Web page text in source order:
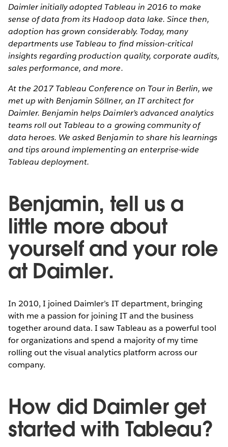
Daimler initially adopted Tableau in 2016 to make
sense of data from its Hadoop data lake. Since then,
adoption has grown considerably. Today, many
departments use Tableau to find mission-critical
insights regarding production quality, corporate audits,
sales performance, and more.
At the 2017 Tableau Conference on Tour in Berlin, we
met up with Benjamin Söllner, an IT architect for
Daimler. Benjamin helps Daimler’s advanced analytics
teams roll out Tableau to a growing community of
data heroes. We asked Benjamin to share his learnings
and tips around implementing an enterprise-wide
Tableau deployment.
Benjamin, tell us a
little more about
yourself and your role
at Daimler.
In 2010, I joined Daimler’s IT department, bringing
with me a passion for joining IT and the business
together around data. I saw Tableau as a powerful tool
for organizations and spend a majority of my time
rolling out the visual analytics platform across our
company.
How did Daimler get
started with Tableau?